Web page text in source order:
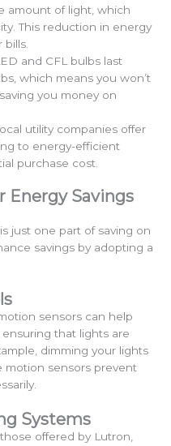
amount of light, which
This reduction in energy
and CFL bulbs last
which means you won’t
you money on
utility companies offer
to energy-efficient
purchase cost.
Energy Savings
just one part of saving on
savings by adopting a
sensors can help
that lights are
dimming your lights
motion sensors prevent
Systems
offered by Lutron,